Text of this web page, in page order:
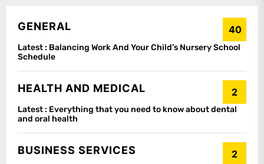
GENERAL 40
Latest : Balancing Work And Your Child’s Nursery School
Schedule
HEALTH AND MEDICAL 2
Latest : Everything that you need to know about dental
and oral health
BUSINESS SERVICES 2